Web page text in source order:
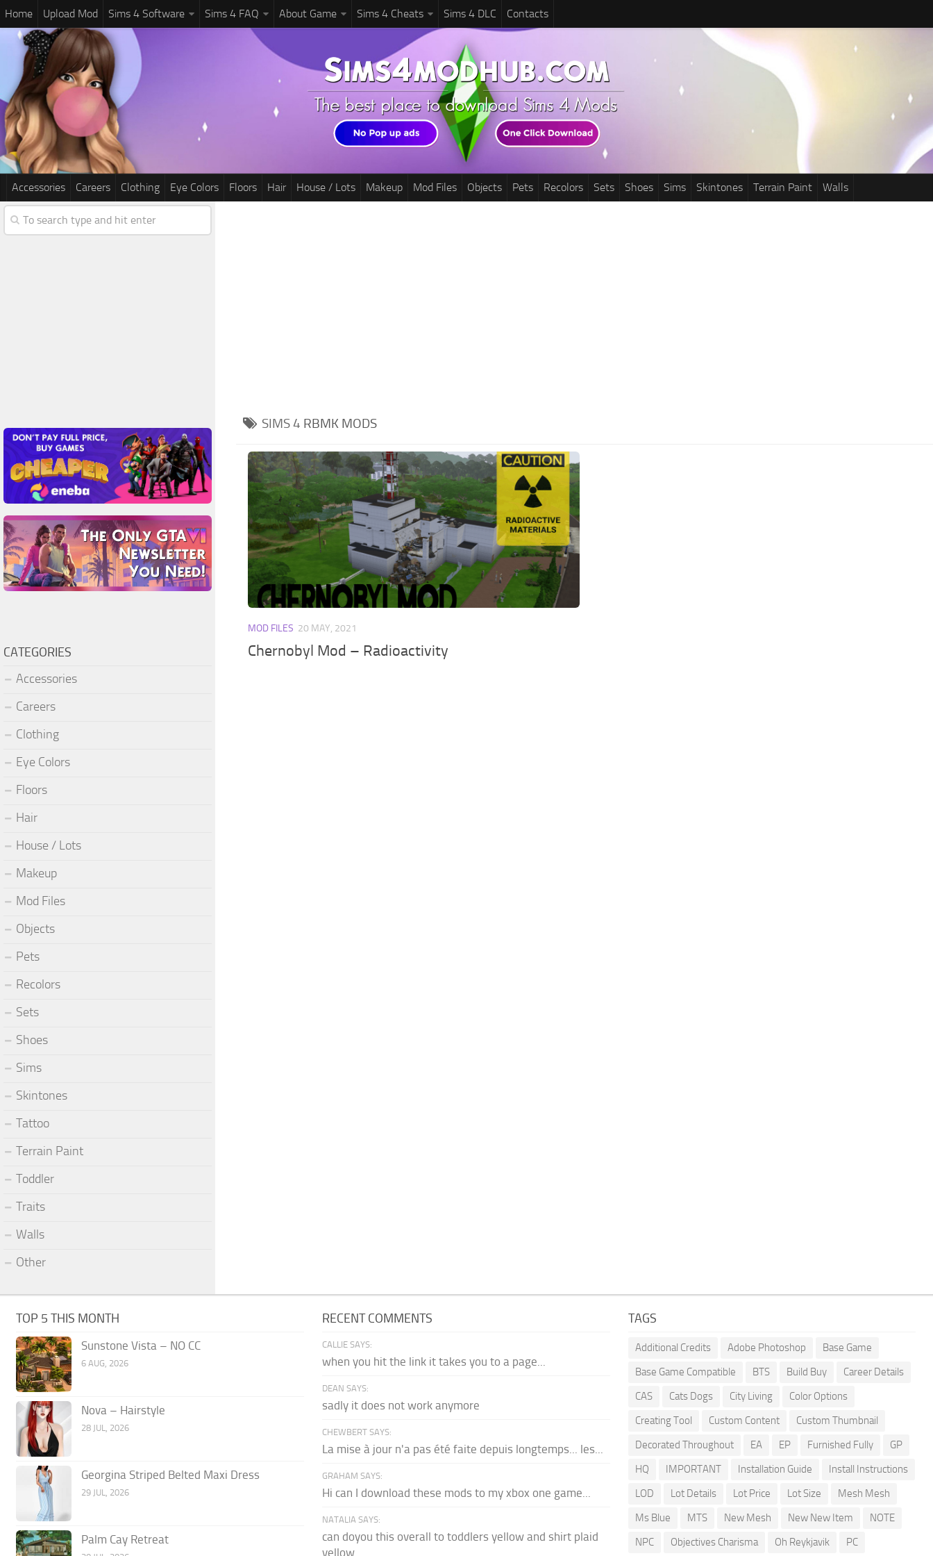
Home Upload Mod Sims 4 Software Sims 4 FAQ About Game Sims 4 Cheats Sims 4 DLC Contacts
Accessories Careers Clothing Eye Colors Floors Hair House / Lots Makeup Mod Files Objects Pets Recolors Sets Shoes Sims Skintones Terrain Paint Walls
SIMS 4 RBMK MODS
MOD FILES 20 MAY, 2021
Chernobyl Mod – Radioactivity
CATEGORIES
Accessories
Careers
Clothing
Eye Colors
Floors
Hair
House / Lots
Makeup
Mod Files
Objects
Pets
Recolors
Sets
Shoes
Sims
Skintones
Tattoo
Terrain Paint
Toddler
Traits
Walls
Other
TOP 5 THIS MONTH
Sunstone Vista – NO CC
6 AUG, 2026
Nova – Hairstyle
28 JUL, 2026
Georgina Striped Belted Maxi Dress
29 JUL, 2026
Palm Cay Retreat
RECENT COMMENTS
CALLIE SAYS:
when you hit the link it takes you to a page...
DEAN SAYS:
sadly it does not work anymore
CHEWBERT SAYS:
La mise à jour n'a pas été faite depuis longtemps... les...
GRAHAM SAYS:
Hi can I download these mods to my xbox one game...
NATALIA SAYS:
can doyou this overall to toddlers yellow and shirt plaid
yellow...
TAGS
Additional Credits Adobe Photoshop
Base Game
Base Game Compatible
BTS Build Buy
Career Details
CAS
Cats Dogs City Living
Color Options
Creating Tool
Custom Content
Custom Thumbnail
Decorated Throughout
EA EP Furnished Fully
GP
HQ
IMPORTANT Installation Guide
Install Instructions
LOD
Lot Details Lot Price Lot Size
Mesh Mesh
Ms Blue
MTS New Mesh New New Item
NOTE
NPC
Objectives Charisma Oh Reykjavik PC